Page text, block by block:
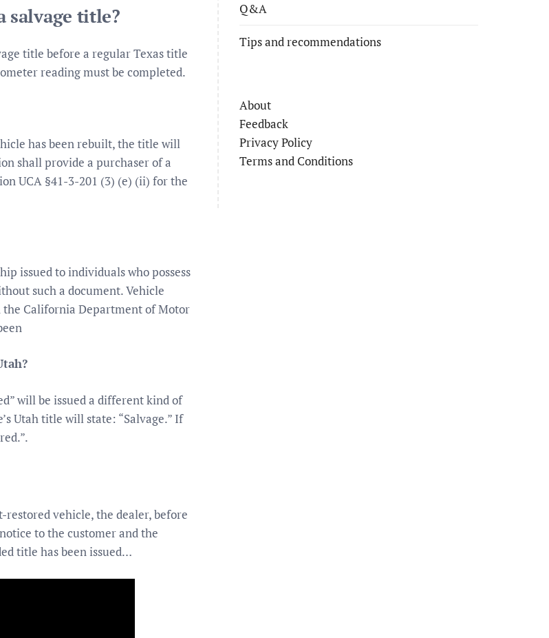
salvage title?
title before a regular Texas title
reading must be completed.
has been rebuilt, the title will
shall provide a purchaser of a
UCA §41-3-201 (3) (e) (ii) for the
issued to individuals who possess
such a document. Vehicle
California Department of Motor
will be issued a different kind of
Utah title will state: “Salvage.” If
restored vehicle, the dealer, before
to the customer and the
title has been issued…
Q&A
Tips and recommendations
About
Feedback
Privacy Policy
Terms and Conditions